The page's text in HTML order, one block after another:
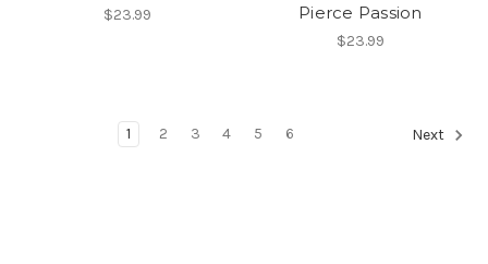
$23.99
Pierce Passion
$23.99
1 2 3 4 5 6 Next